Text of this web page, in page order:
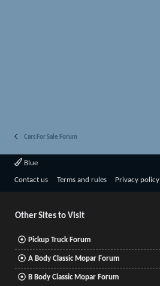
Cars For Sale Forum
Blue
Contact us Terms and rules Privacy policy
Other Sites to Visit
Pickup Truck Forum
A Body Classic Mopar Forum
B Body Classic Mopar Forum